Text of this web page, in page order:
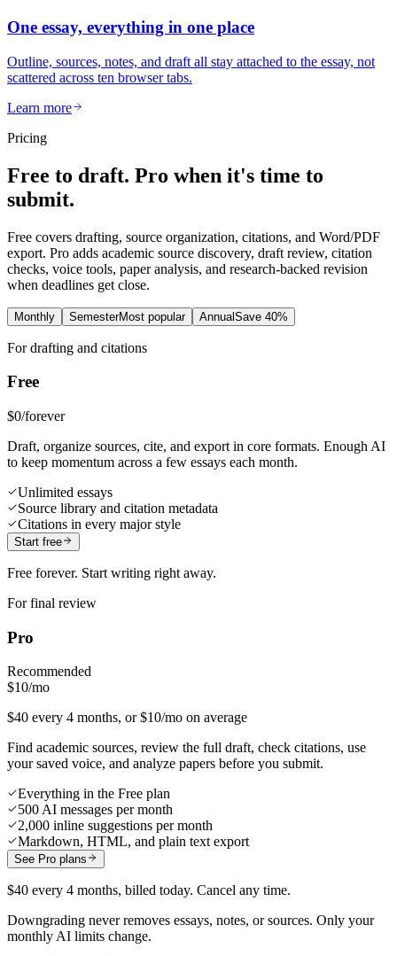
One essay, everything in one place
Outline, sources, notes, and draft all stay attached to the essay, not
scattered across ten browser tabs.
Learn more
Pricing
Free to draft. Pro when it's time to
submit.
Free covers drafting, source organization, citations, and Word/PDF
export. Pro adds academic source discovery, draft review, citation
checks, voice tools, paper analysis, and research-backed revision
when deadlines get close.
Monthly SemesterMost popular AnnualSave 40%
For drafting and citations
Free
$0/forever
Draft, organize sources, cite, and export in core formats. Enough AI
to keep momentum across a few essays each month.
Unlimited essays
Source library and citation metadata
Citations in every major style
Start free
Free forever. Start writing right away.
For final review
Pro
Recommended
$10/mo
$40 every 4 months, or $10/mo on average
Find academic sources, review the full draft, check citations, use
your saved voice, and analyze papers before you submit.
Everything in the Free plan
500 AI messages per month
2,000 inline suggestions per month
Markdown, HTML, and plain text export
See Pro plans
$40 every 4 months, billed today. Cancel any time.
Downgrading never removes essays, notes, or sources. Only your
monthly AI limits change.